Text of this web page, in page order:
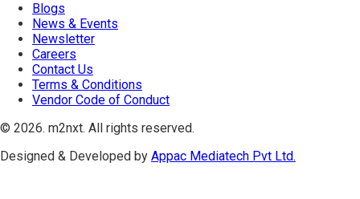
Blogs
News & Events
Newsletter
Careers
Contact Us
Terms & Conditions
Vendor Code of Conduct
© 2026. m2nxt. All rights reserved.
Designed & Developed by Appac Mediatech Pvt Ltd.